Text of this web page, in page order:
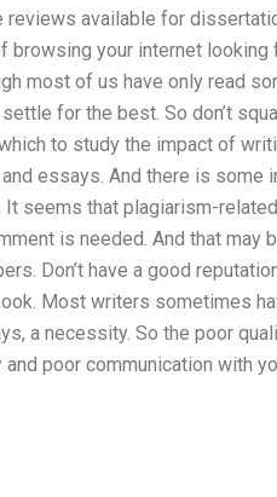
reviews available for
browsing your internet looking
most of us have only read
for the best. So don’t
to study the impact of
essays. And there is some
seems that plagiarism-
is needed. And that may
Don’t have a good
Most writers sometimes
a necessity. So the poor
poor communication with